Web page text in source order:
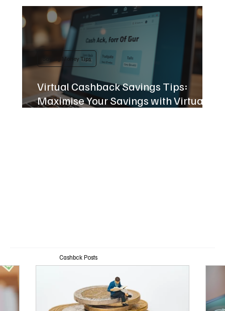
Virtual Cashback Savings Tips:
Maximise Your Savings with Virtual
Saving Money Tips
Cashbck Posts